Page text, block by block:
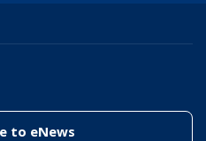
to eNews(link to "/